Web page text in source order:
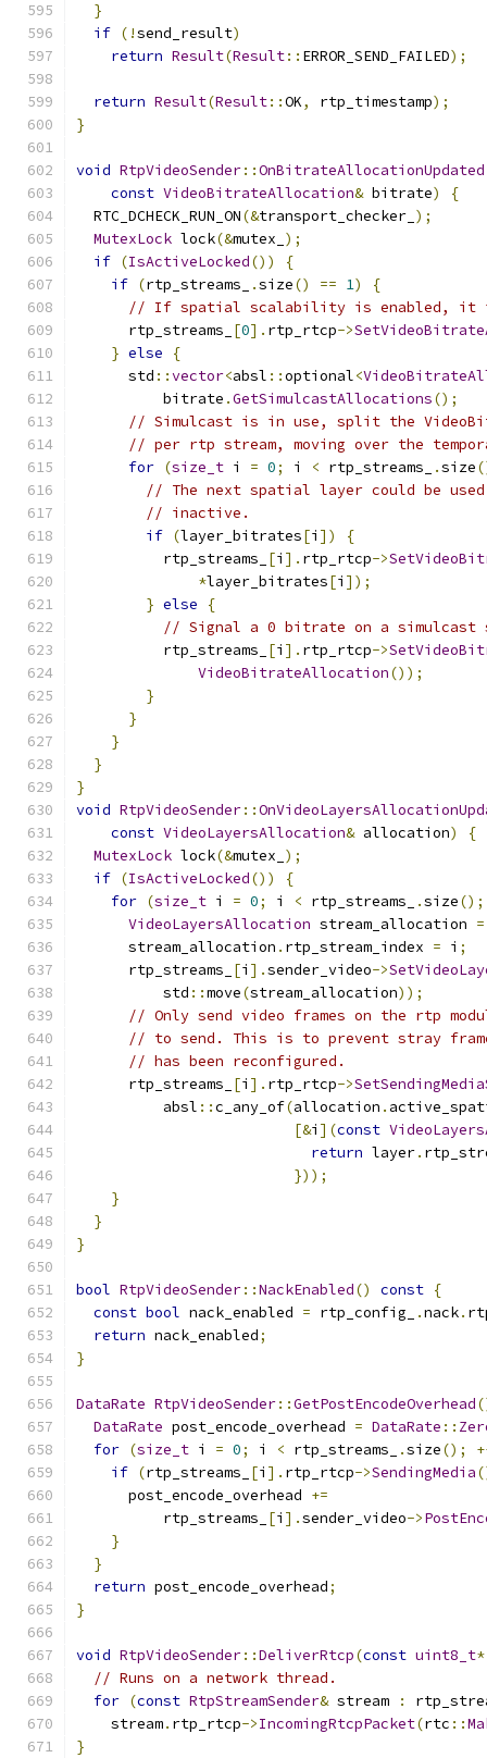
}
if (!send_result)
return Result(Result:: ERROR_SEND_FAILED);
return Result(Result::OK, rtp_timestamp);
}
void RtpVideoSender::OnBitrateAllocationUpdated
const VideoBitrateAllocation& bitrate)
{
  RTC_DCHECK_RUN_ON
(&transport_checker_ );
MutexLock lock(&mutex_ );
if (IsActiveLocked())
{
if (rtp_streams_ .size() == 1)
{
// If spatial scalability is enabled, it is
      rtp_streams_
[0]. rtp_rtcp->
} else
{
      std
::vector<absl ::optional<
          bitrate
.GetSimulcastAllocations();
// Simulcast is in use, split the
// per rtp stream, moving over the
for (size_t i = 0; i < rtp_streams_ .size
// The next spatial layer could be
// inactive.
if (layer_bitrates[i ])
{
          rtp_streams_
[i ]. rtp_rtcp->
*layer_bitrates[i ]);
} else
{
// Signal a 0 bitrate on a simulcast
          rtp_streams_
[i ]. rtp_rtcp->
VideoBitrateAllocation());
}
}
}
}
}
void RtpVideoSender::
const VideoLayersAllocation& allocation)
{
MutexLock lock(&mutex_ );
if (IsActiveLocked())
{
for (size_t i = 0; i < rtp_streams_ .size();
VideoLayersAllocation stream_allocation =
      stream_allocation
. rtp_stream_index = i ;
      rtp_streams_
[i ].sender_video->
          std
::move(stream_allocation));
// Only send video frames on the rtp
// to send. This is to prevent stray
// has been reconfigured.
      rtp_streams_
[i ]. rtp_rtcp->
          absl
::c_any_of(allocation .
[&i ](const
return layer.
}));
}
}
}
bool RtpVideoSender::NackEnabled() const {
const bool nack_enabled = rtp_config_ .nack.
return nack_enabled;
}
DataRate RtpVideoSender::GetPostEncodeOverhead
DataRate post_encode_overhead = DataRate ::
for (size_t i = 0; i < rtp_streams_ .size();
if (rtp_streams_ [i ]. rtp_rtcp->SendingMedia
      post_encode_overhead
+=
          rtp_streams_
[i ].sender_video->
}
}
return post_encode_overhead;
}
void RtpVideoSender::DeliverRtcp(const uint8_t*
// Runs on a network thread.
for (const RtpStreamSender& stream :
    stream
. rtp_rtcp->IncomingRtcpPacket(rtc ::
}